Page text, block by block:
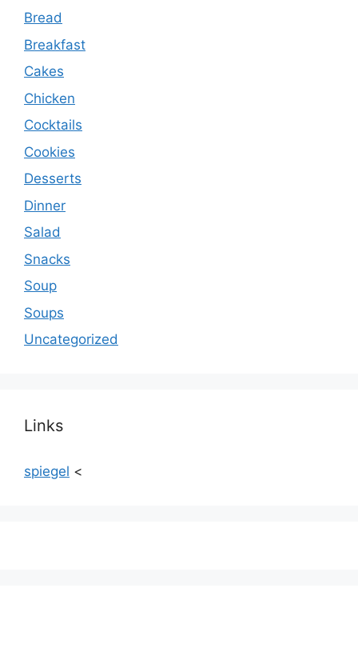
Bread
Breakfast
Cakes
Chicken
Cocktails
Cookies
Desserts
Dinner
Salad
Snacks
Soup
Soups
Uncategorized
Links
spiegel <